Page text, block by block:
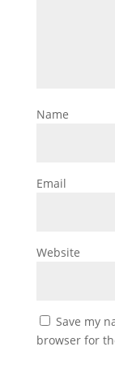
Name
Email
Website
Save my
browser for